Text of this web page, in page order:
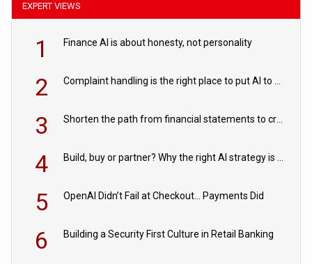
EXPERT VIEWS
1 Finance AI is about honesty, not personality
2 Complaint handling is the right place to put AI to work
3 Shorten the path from financial statements to credit decisions – How AI is Closing the gap in commercial lending
4 Build, buy or partner? Why the right AI strategy is the one built for your business
5 OpenAI Didn’t Fail at Checkout… Payments Did
6 Building a Security First Culture in Retail Banking